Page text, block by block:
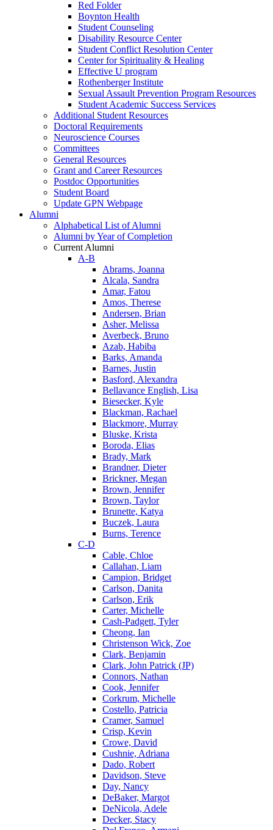
Red Folder
Boynton Health
Student Counseling
Disability Resource Center
Student Conflict Resolution Center
Center for Spirituality & Healing
Effective U program
Rothenberger Institute
Sexual Assault Prevention Program Resources
Student Academic Success Services
Additional Student Resources
Doctoral Requirements
Neuroscience Courses
Committees
General Resources
Grant and Career Resources
Postdoc Opportunities
Student Board
Update GPN Webpage
Alumni
Alphabetical List of Alumni
Alumni by Year of Completion
Current Alumni
A-B
Abrams, Joanna
Alcala, Sandra
Amar, Fatou
Amos, Therese
Andersen, Brian
Asher, Melissa
Averbeck, Bruno
Azab, Habiba
Barks, Amanda
Barnes, Justin
Basford, Alexandra
Bellavance English, Lisa
Biesecker, Kyle
Blackman, Rachael
Blackmore, Murray
Bluske, Krista
Boroda, Elias
Brady, Mark
Brandner, Dieter
Brickner, Megan
Brown, Jennifer
Brown, Taylor
Brunette, Katya
Buczek, Laura
Burns, Terence
C-D
Cable, Chloe
Callahan, Liam
Campion, Bridget
Carlson, Danita
Carlson, Erik
Carter, Michelle
Cash-Padgett, Tyler
Cheong, Ian
Christenson Wick, Zoe
Clark, Benjamin
Clark, John Patrick (JP)
Connors, Nathan
Cook, Jennifer
Corkrum, Michelle
Costello, Patricia
Cramer, Samuel
Crisp, Kevin
Crowe, David
Cushnie, Adriana
Dado, Robert
Davidson, Steve
Day, Nancy
DeBaker, Margot
DeNicola, Adele
Decker, Stacy